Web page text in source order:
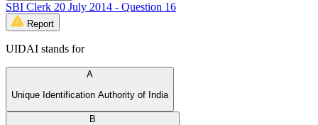
SBI Clerk 20 July 2014 - Question 16
Report
UIDAI stands for
A
Unique Identification Authority of India
B